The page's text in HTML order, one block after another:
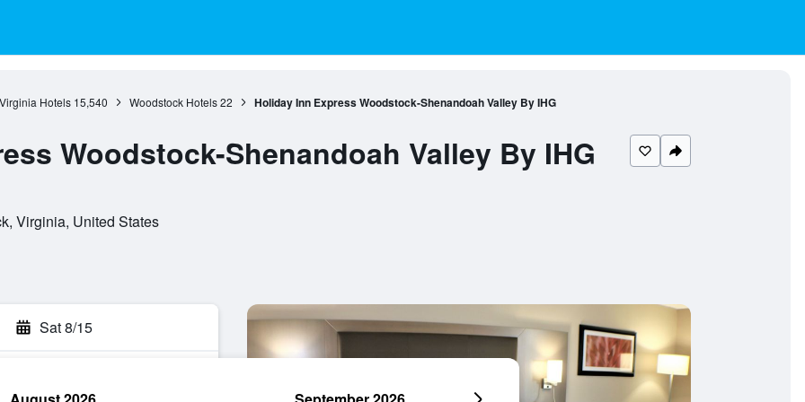
Hotels 15,540 Woodstock Hotels 22 Holiday Inn Express Woodstock-Shenandoah Valley By IHG
Woodstock-Shenandoah Valley By IHG
Virginia, United States
Sat 8/15